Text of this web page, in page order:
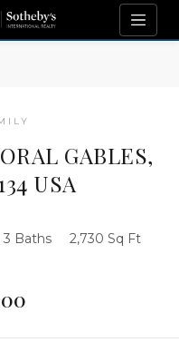
GABLES,
USA
3 Baths 2,730 Sq Ft